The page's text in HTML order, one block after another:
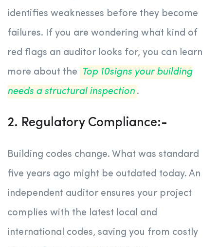
identifies weaknesses before they become
failures. If you are wondering what kind of
red flags an auditor looks for, you can learn
more about the
Top 10signs your building
needs a structural inspection .
2. Regulatory Compliance:-
Building codes change. What was standard
five years ago might be outdated today. An
independent auditor ensures your project
complies with the latest local and
international codes, saving you from costly